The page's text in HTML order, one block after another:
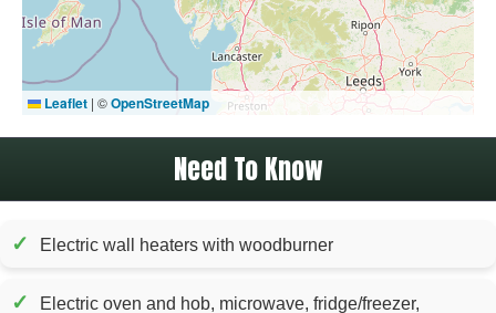
Leaflet | ©OpenStreetMap
Need To Know
✓ Electric wall heaters with woodburner
✓
Electric oven and hob, microwave, fridge/freezer,